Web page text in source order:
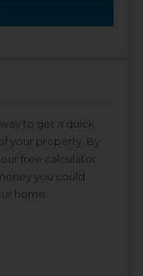
to get a quick
your property. By
free calculator
you could
home.